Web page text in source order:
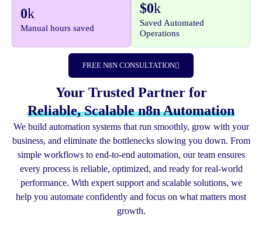
Manual hours saved
0k
Saved Automated
Operations
$0k
FREE N8N CONSULTATION
Your Trusted Partner for
Reliable, Scalable n8n Automation
We build automation systems that run smoothly, grow with your
business, and eliminate the bottlenecks slowing you down. From
simple workflows to end-to-end automation, our team ensures
every process is reliable, optimized, and ready for real-world
performance. With expert support and scalable solutions, we
help you automate confidently and focus on what matters most
growth.